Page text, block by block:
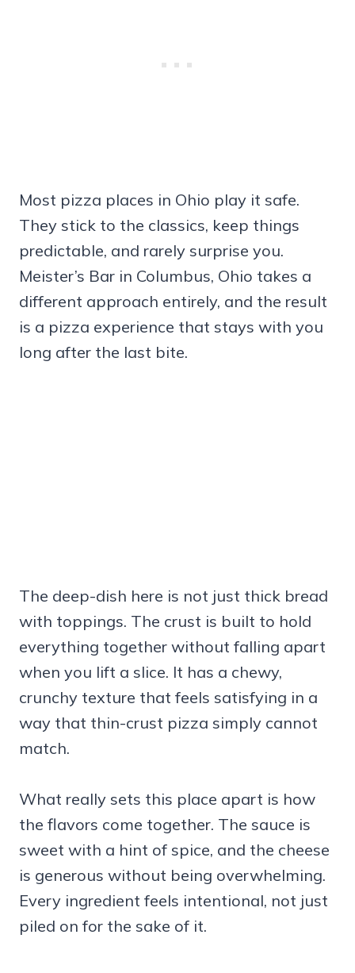
Most pizza places in Ohio play it safe.
They stick to the classics, keep things
predictable, and rarely surprise you.
Meister’s Bar in Columbus, Ohio takes a
different approach entirely, and the result
is a pizza experience that stays with you
long after the last bite.
The deep-dish here is not just thick bread
with toppings. The crust is built to hold
everything together without falling apart
when you lift a slice. It has a chewy,
crunchy texture that feels satisfying in a
way that thin-crust pizza simply cannot
match.
What really sets this place apart is how
the flavors come together. The sauce is
sweet with a hint of spice, and the cheese
is generous without being overwhelming.
Every ingredient feels intentional, not just
piled on for the sake of it.